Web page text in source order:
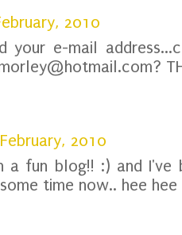
2010
your e-mail
2010
a fun blog!! :) and
time now.. hee hee